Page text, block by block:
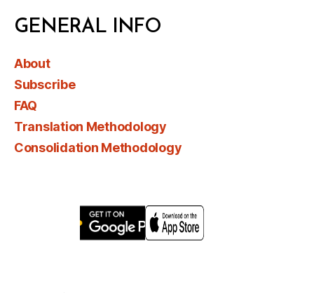
GENERAL INFO
About
Subscribe
FAQ
Translation Methodology
Consolidation Methodology